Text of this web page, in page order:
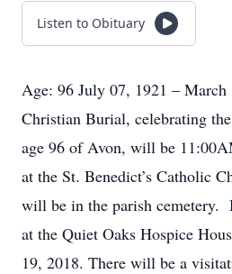
Listen to Obituary
Age: 96 July 07, 1921 –
Christian Burial, celebrating
age 96 of Avon, will be
at the St. Benedict’s Catholic
will be in the parish cemetery.
at the Quiet Oaks Hospice
19, 2018. There will be a